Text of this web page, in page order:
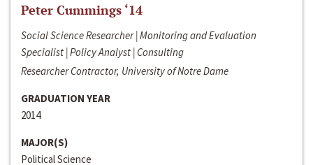
Peter Cummings ‘14
Social Science Researcher | Monitoring and Evaluation
Specialist | Policy Analyst | Consulting
Researcher Contractor, University of Notre Dame
GRADUATION YEAR
2014
MAJOR(S)
Political Science